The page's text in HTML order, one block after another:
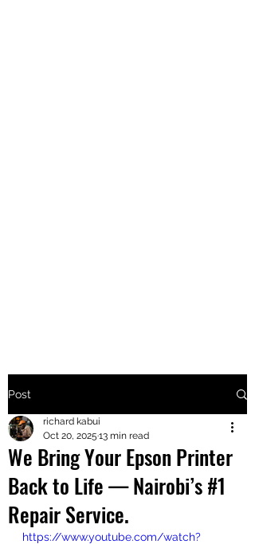
+2547205568
24
+254777556
824
Post
We Bring Your Epson Printer
Back to Life — Nairobi’s #1
Repair Service.
richard kabui
Oct 20, 2025 13 min read
https://www.youtube.com/watch?